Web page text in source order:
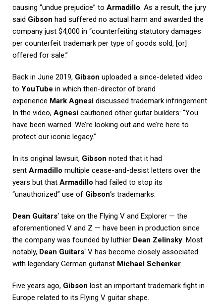
causing “undue prejudice” to Armadillo . As a result, the jury
said Gibson had suffered no actual harm and awarded the
company just $4,000 in “counterfeiting statutory damages
per counterfeit trademark per type of goods sold, [or]
offered for sale.”
Back in June 2019, Gibson uploaded a since-deleted video
to YouTube in which then-director of brand
experience Mark Agnesi discussed trademark infringement.
In the video, Agnesi cautioned other guitar builders: “You
have been warned. We’re looking out and we’re here to
protect our iconic legacy.”
In its original lawsuit, Gibson noted that it had
sent Armadillo multiple cease-and-desist letters over the
years but that Armadillo had failed to stop its
“unauthorized” use of Gibson‘s trademarks.
Dean Guitars‘ take on the Flying V and Explorer — the
aforementioned V and Z — have been in production since
the company was founded by luthier Dean Zelinsky . Most
notably, Dean Guitars‘ V has become closely associated
with legendary German guitarist Michael Schenker
Five years ago, Gibson lost an important trademark fight in
Europe related to its Flying V guitar shape.